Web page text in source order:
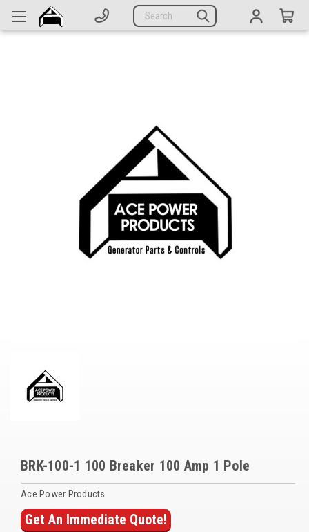
Search
Parts
Complete Generators
Controllers
Overstock Items
All Products
BRK-100-1 100 Breaker 100 Amp 1 Pole
Ace Power Products
Get An Immediate Quote!